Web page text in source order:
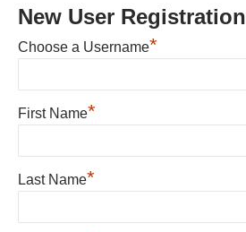
New User Registration
Choose a Username*
First Name*
Last Name*